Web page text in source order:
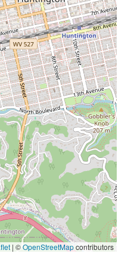
| ©OpenStreetMapcontributors